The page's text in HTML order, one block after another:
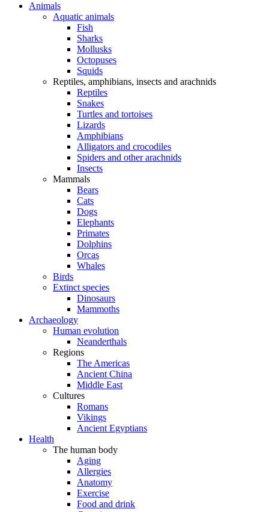
Animals
Aquatic animals
Fish
Sharks
Mollusks
Octopuses
Squids
Reptiles, amphibians, insects and arachnids
Reptiles
Snakes
Turtles and tortoises
Lizards
Amphibians
Alligators and crocodiles
Spiders and other arachnids
Insects
Mammals
Bears
Cats
Dogs
Elephants
Primates
Dolphins
Orcas
Whales
Birds
Extinct species
Dinosaurs
Mammoths
Archaeology
Human evolution
Neanderthals
Regions
The Americas
Ancient China
Middle East
Cultures
Romans
Vikings
Ancient Egyptians
Health
The human body
Aging
Allergies
Anatomy
Exercise
Food and drink